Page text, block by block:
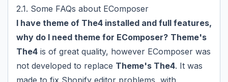
2.1. Some FAQs about EComposer
I have theme of The4 installed and full features,
why do I need theme for EComposer? Theme's
The4 is of great quality, however EComposer was
not developed to replace Theme's The4. It was
made to fix Shopify editor problems, with